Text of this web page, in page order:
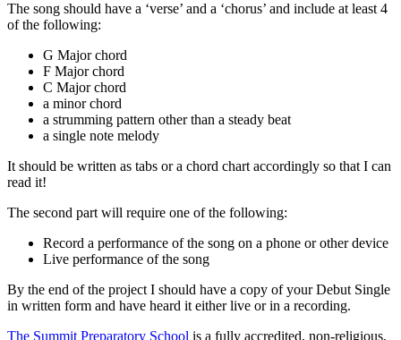
The song should have a ‘verse’ and a ‘chorus’ and include at least 4
of the following:
G Major chord
F Major chord
C Major chord
a minor chord
a strumming pattern other than a steady beat
a single note melody
It should be written as tabs or a chord chart accordingly so that I can
read it!
The second part will require one of the following:
Record a performance of the song on a phone or other device
Live performance of the song
By the end of the project I should have a copy of your Debut Single
in written form and have heard it either live or in a recording.
The Summit Preparatory School is a fully accredited, non-religious,